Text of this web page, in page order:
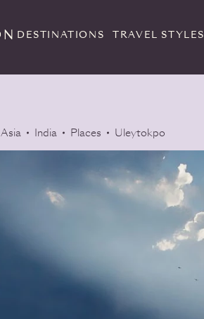
DESTINATIONS TRAVEL STYLES
Asia India Places Uleytokpo